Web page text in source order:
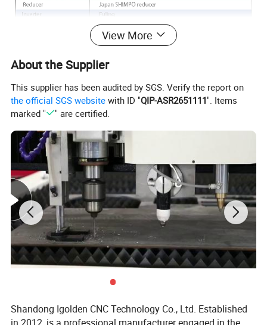
View More
About the Supplier
This supplier has been audited by SGS. Verify the report on
the official SGS website with ID "QIP-ASR2651111". Items
marked "
" are certified.
Shandong Igolden CNC Technology Co., Ltd. Established